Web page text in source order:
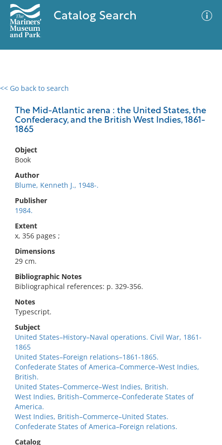
Catalog Search
<< Go back to search
The Mid-Atlantic arena : the United States, the
Confederacy, and the British West Indies, 1861-
1865
Object
Book
Author
Blume, Kenneth J., 1948-.
Publisher
1984.
Extent
x, 356 pages ;
Dimensions
29 cm.
Bibliographic Notes
Bibliographical references: p. 329-356.
Notes
Typescript.
Subject
United States–History–Naval operations. Civil War, 1861-
1865
United States–Foreign relations–1861-1865.
Confederate States of America–Commerce–West Indies,
British.
United States–Commerce–West Indies, British.
West Indies, British–Commerce–Confederate States of
America.
West Indies, British–Commerce–United States.
Confederate States of America–Foreign relations.
Catalog
0 results